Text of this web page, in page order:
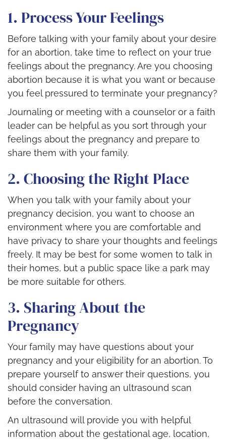
1. Process Your Feelings
Before talking with your family about your desire
for an abortion, take time to reflect on your true
feelings about the pregnancy. Are you choosing
abortion because it is what you want or because
you feel pressured to terminate your pregnancy?
Journaling or meeting with a counselor or a faith
leader can be helpful as you sort through your
feelings about the pregnancy and prepare to
share them with your family.
2. Choosing the Right Place
When you talk with your family about your
pregnancy decision, you want to choose an
environment where you are comfortable and
have privacy to share your thoughts and feelings
freely. It may be best for some women to talk in
their homes, but a public space like a park may
be more suitable for others.
3. Sharing About the
Pregnancy
Your family may have questions about your
pregnancy and your eligibility for an abortion. To
prepare yourself to answer their questions, you
should consider having an ultrasound scan
before the conversation.
An ultrasound will provide you with helpful
information about the gestational age, location,